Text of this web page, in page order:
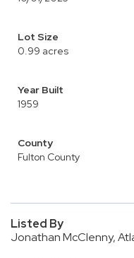
Lot Size
0.99 acres
Year Built
1959
County
Fulton County
Listed By
Jonathan McClenny,